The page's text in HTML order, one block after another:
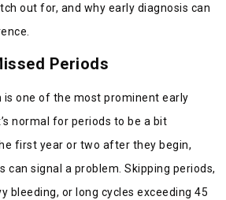
out for, and why early diagnosis can
Periods
is one of the most prominent early
normal for periods to be a bit
first year or two after they begin,
can signal a problem. Skipping periods,
bleeding, or long cycles exceeding 45